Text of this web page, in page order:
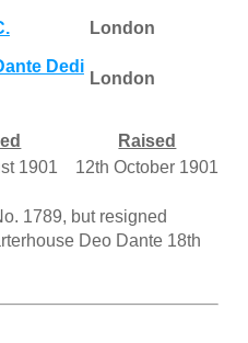
London
Dedi
London
Raised
1901 12th October 1901
1789, but resigned
Deo Dante 18th